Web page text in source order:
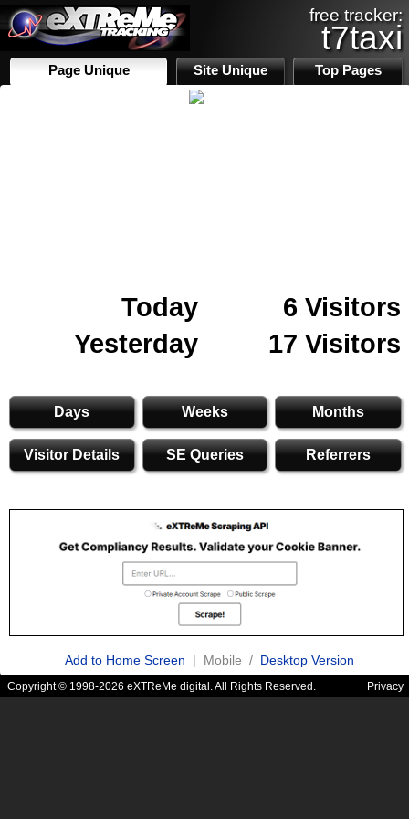
free tracker:
t7taxi
Page Unique Site Unique Top Pages
Today
6 Visitors
Yesterday
17 Visitors
Days Weeks Months
Visitor Details SE Queries Referrers
Add to Home Screen | Mobile / Desktop Version
Copyright © 1998-2026 eXTReMe digital. All Rights Reserved. Privacy